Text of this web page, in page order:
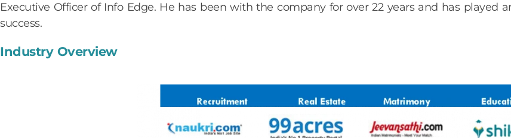
Executive Officer of Info Edge. He has been with the company for over 22 years and has played
success.
Industry Overview